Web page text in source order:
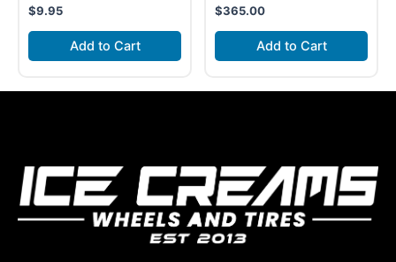
$9.95
Add to Cart
$365.00
Add to Cart